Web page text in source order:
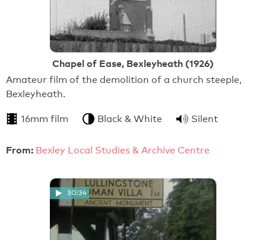
Chapel of Ease, Bexleyheath (1926)
Amateur film of the demolition of a church steeple,
Bexleyheath.
16mm film Black & White Silent
From: Bexley Local Studies & Archive Centre
30:34